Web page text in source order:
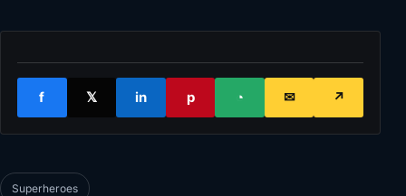
f 𝕏 in p ◔ ✉ ↗
Superheroes